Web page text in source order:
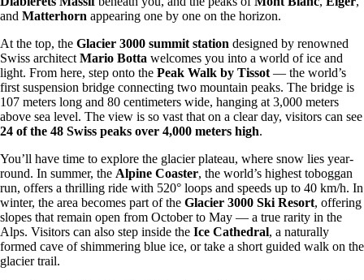
and Matterhorn appearing one by one on the horizon.
At the top, the Glacier 3000 summit station designed by renowned
Swiss architect Mario Botta welcomes you into a world of ice and
light. From here, step onto the Peak Walk by Tissot — the world’s
first suspension bridge connecting two mountain peaks. The bridge is
107 meters long and 80 centimeters wide, hanging at 3,000 meters
above sea level. The view is so vast that on a clear day, visitors can see
24 of the 48 Swiss peaks over 4,000 meters high.
You’ll have time to explore the glacier plateau, where snow lies year-
round. In summer, the Alpine Coaster, the world’s highest toboggan
run, offers a thrilling ride with 520° loops and speeds up to 40 km/h. In
winter, the area becomes part of the Glacier 3000 Ski Resort, offering
slopes that remain open from October to May — a true rarity in the
Alps. Visitors can also step inside the Ice Cathedral, a naturally
formed cave of shimmering blue ice, or take a short guided walk on the
glacier trail.